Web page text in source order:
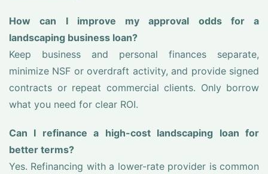
How can I improve my approval odds for a
landscaping business loan?
Keep business and personal finances separate,
minimize NSF or overdraft activity, and provide signed
contracts or repeat commercial clients. Only borrow
what you need for clear ROI.
Can I refinance a high-cost landscaping loan for
better terms?
Yes. Refinancing with a lower-rate provider is common